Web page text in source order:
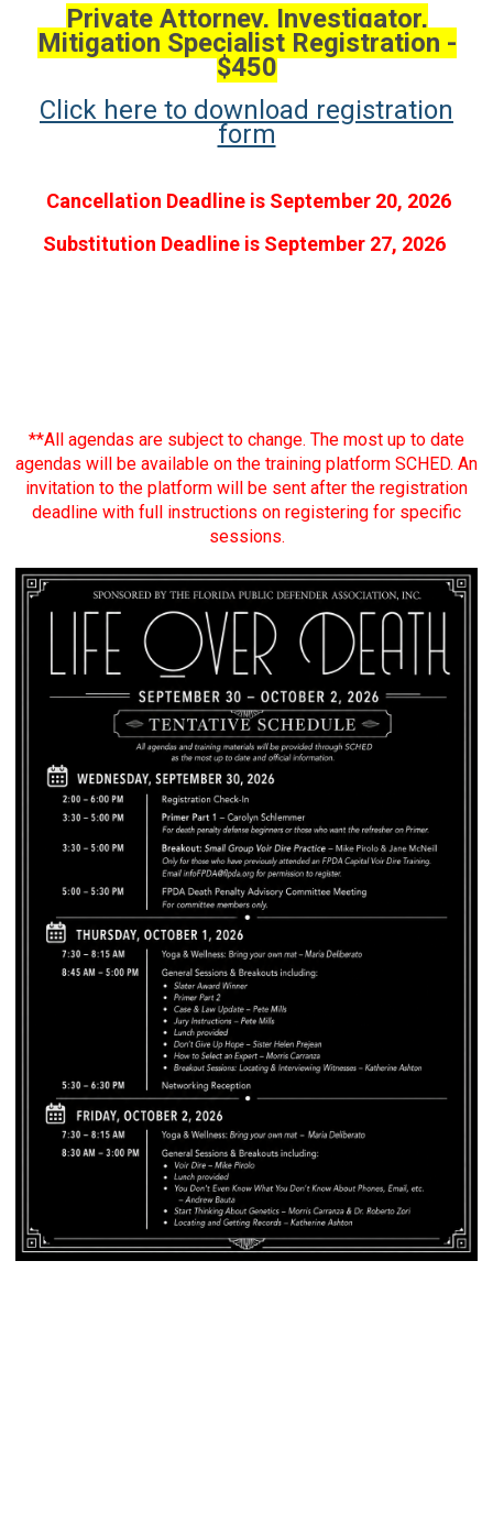
Private Attorney, Investigator,
Mitigation Specialist Registration -
$450
Click here to download registration
form
Cancellation Deadline is September 20, 2026
Substitution Deadline is September 27, 2026
**All agendas are subject to change. The most up to date
agendas will be available on the training platform SCHED. An
invitation to the platform will be sent after the registration
deadline with full instructions on registering for specific
sessions.